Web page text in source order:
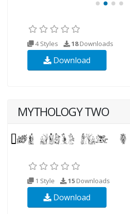
4 Styles 18Downloads
Download
MYTHOLOGY TWO
1 Style 15 Downloads
Download